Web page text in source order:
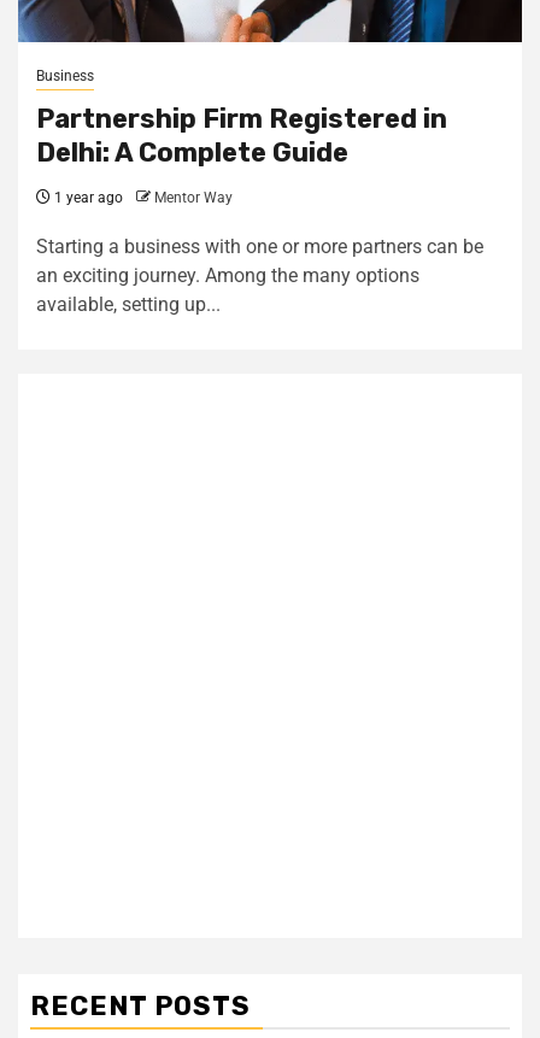
Business
Partnership Firm Registered in
Delhi: A Complete Guide
1 year ago Mentor Way
Starting a business with one or more partners can be
an exciting journey. Among the many options
available, setting up...
RECENT POSTS